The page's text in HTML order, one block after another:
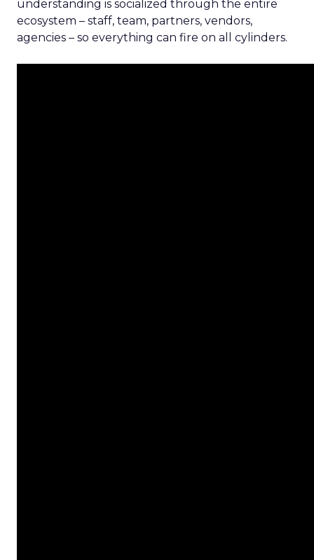
understanding is socialized through the entire
ecosystem – staff, team, partners, vendors,
agencies – so everything can fire on all cylinders.